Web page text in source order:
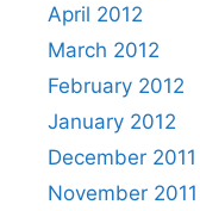
April 2012
March 2012
February 2012
January 2012
December 2011
November 2011